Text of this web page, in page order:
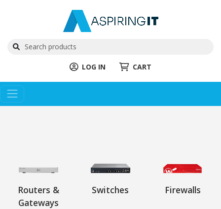
LOG IN CART
Routers &
Gateways
Switches Firewalls